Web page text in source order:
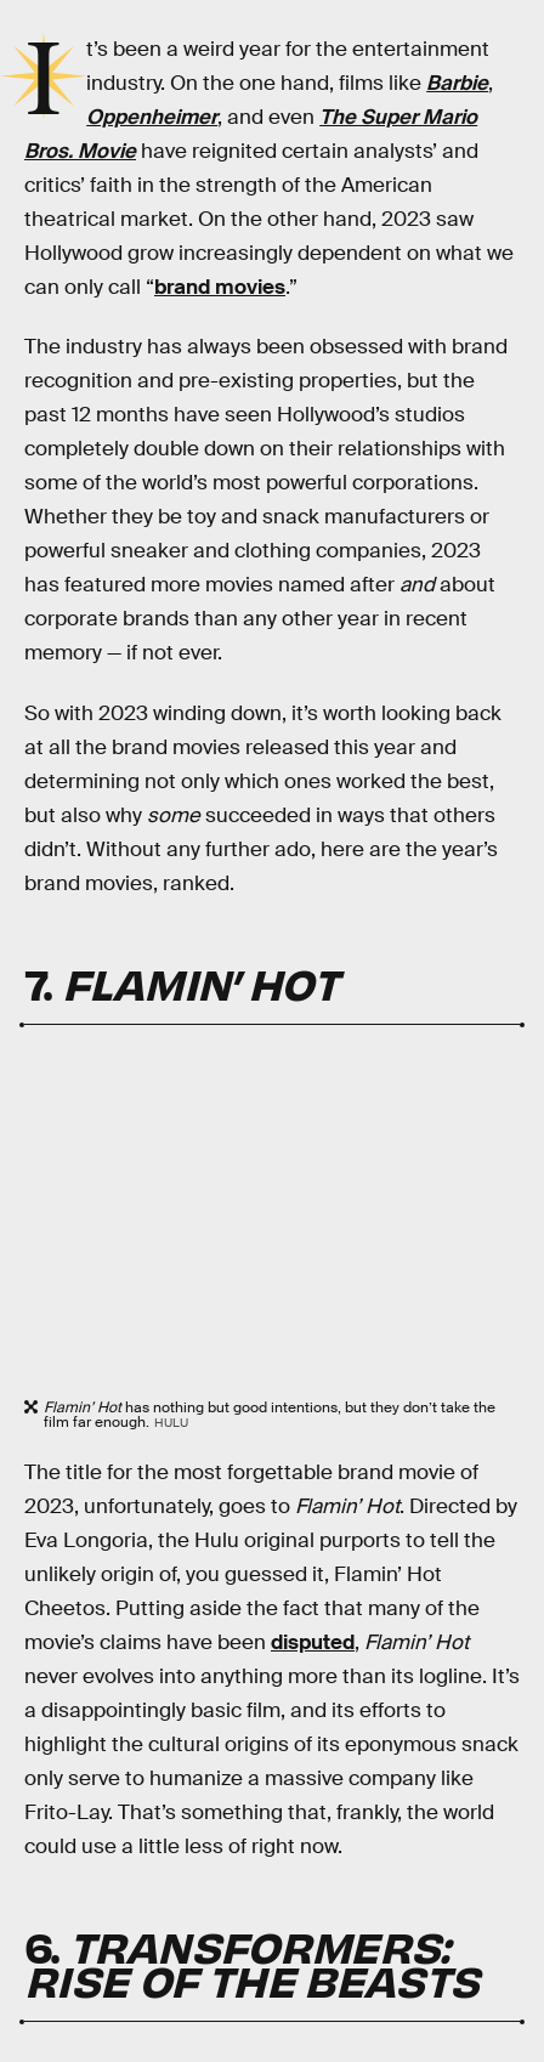
I
t’s been a weird year for the entertainment
industry. On the one hand, films like Barbie,
Oppenheimer, and even The Super Mario
Bros. Moviehave reignited certain analysts’ and
critics’ faith in the strength of the American
theatrical market. On the other hand, 2023 saw
Hollywood grow increasingly dependent on what we
can only call “brand movies.”
The industry has always been obsessed with brand
recognition and pre-existing properties, but the
past 12 months have seen Hollywood’s studios
completely double down on their relationships with
some of the world’s most powerful corporations.
Whether they be toy and snack manufacturers or
powerful sneaker and clothing companies, 2023
has featured more movies named after andabout
corporate brands than any other year in recent
memory — if not ever.
So with 2023 winding down, it’s worth looking back
at all the brand movies released this year and
determining not only which ones worked the best,
but also why somesucceeded in ways that others
didn’t. Without any further ado, here are the year’s
brand movies, ranked.
7. FLAMIN’ HOT
Flamin’ Hothas nothing but good intentions, but they don’t take the
film far enough. HULU
The title for the most forgettable brand movie of
2023, unfortunately, goes to Flamin’ Hot. Directed by
Eva Longoria, the Hulu original purports to tell the
unlikely origin of, you guessed it, Flamin’ Hot
Cheetos. Putting aside the fact that many of the
movie’s claims have been disputed, Flamin’ Hot
never evolves into anything more than its logline. It’s
a disappointingly basic film, and its efforts to
highlight the cultural origins of its eponymous snack
only serve to humanize a massive company like
Frito-Lay. That’s something that, frankly, the world
could use a little less of right now.
6. TRANSFORMERS:
RISE OF THE BEASTS